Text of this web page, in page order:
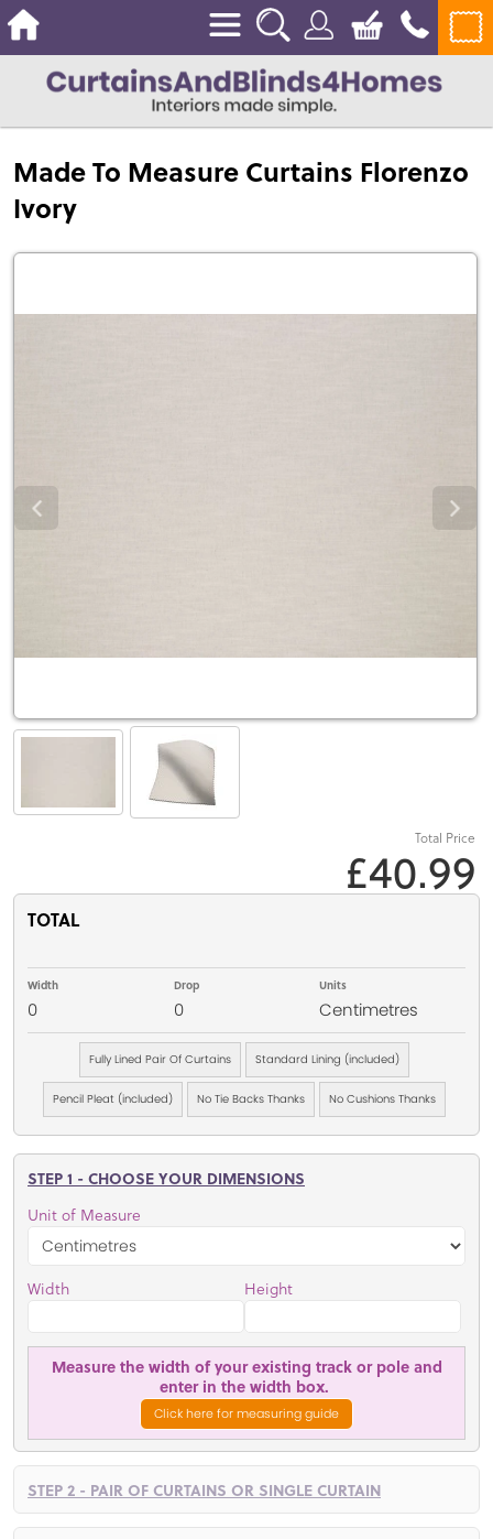
Made To Measure Curtains Florenzo
Ivory
Total Price
£40.99
TOTAL
Width
0
Drop
0
Units
Centimetres
Fully Lined Pair Of Curtains Standard Lining (included)
Pencil Pleat (included) No Tie Backs Thanks No Cushions Thanks
STEP 1 - CHOOSE YOUR DIMENSIONS
Unit of Measure
Width Height
Measure the width of your existing track or pole and
enter in the width box.
Click here for measuring guide
STEP 2 - PAIR OF CURTAINS OR SINGLE CURTAIN